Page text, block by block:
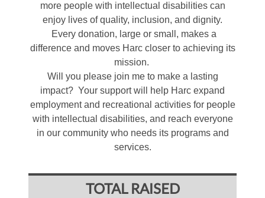
more people with intellectual disabilities can
enjoy lives of quality, inclusion, and dignity.
Every donation, large or small, makes a
difference and moves Harc closer to achieving its
mission.
Will you please join me to make a lasting
impact? Your support will help Harc expand
employment and recreational activities for people
with intellectual disabilities, and reach everyone
in our community who needs its programs and
services.
TOTAL RAISED